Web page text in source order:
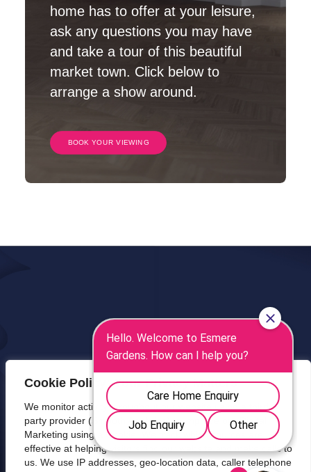
Cookie Policy: Your Privacy Matters
We monitor activity throughout our website using a third-
party provider (Smooth Analytics) to improve our Digital
Marketing using a Cookie. We track which sources are
effective at helping visitors find our website and make calls to
us. We use IP addresses, geo-location data, caller telephone
home has to offer at your leisure,
ask any questions you may have
and take a tour of this beautiful
market town. Click below to
arrange a show around.
BOOK YOUR VIEWING